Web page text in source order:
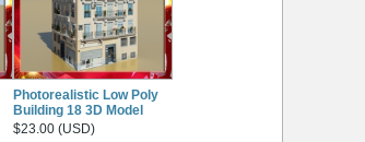
Photorealistic Low Poly
Building 18 3D Model
$23.00 (USD)